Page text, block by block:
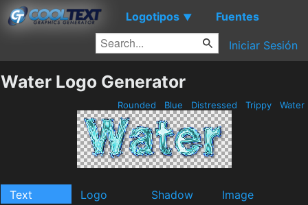
Logotipos ▼ Fuentes
Iniciar Sesión
Water Logo Generator
Rounded Blue Distressed Trippy Water
Text Logo Shadow
Image